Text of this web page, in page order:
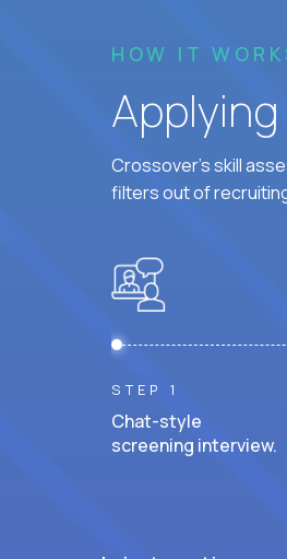
HOW IT
Crossover's skill
filters out of
STEP 1
Chat-style
screening interview.